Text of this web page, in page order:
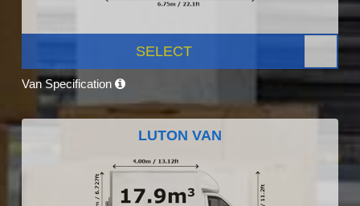
SELECT
Van Specification
LUTON VAN